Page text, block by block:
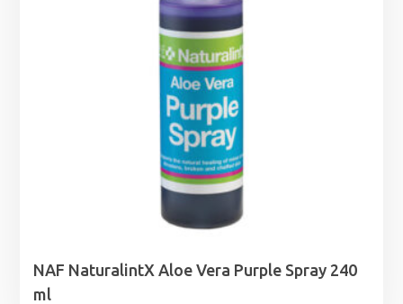
NAF NaturalintX Aloe Vera Purple Spray 240
ml